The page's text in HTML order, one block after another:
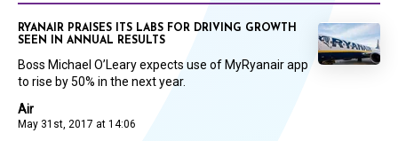
Air
May 31st, 2017 at 14:06
RYANAIR PRAISES ITS LABS FOR DRIVING GROWTH
SEEN IN ANNUAL RESULTS
Boss Michael O’Leary expects use of MyRyanair app
to rise by 50% in the next year.